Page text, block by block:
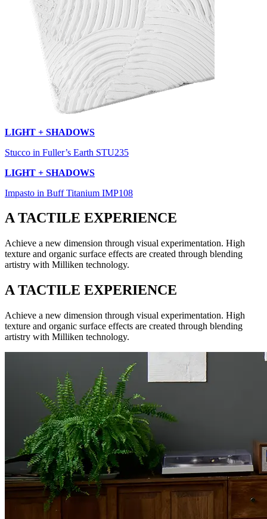
LIGHT + SHADOWS
Stucco in Fuller’s Earth STU235
LIGHT + SHADOWS
Impasto in Buff Titanium IMP108
A TACTILE EXPERIENCE
Achieve a new dimension through visual experimentation. High
texture and organic surface effects are created through blending
artistry with Milliken technology.
A TACTILE EXPERIENCE
Achieve a new dimension through visual experimentation. High
texture and organic surface effects are created through blending
artistry with Milliken technology.